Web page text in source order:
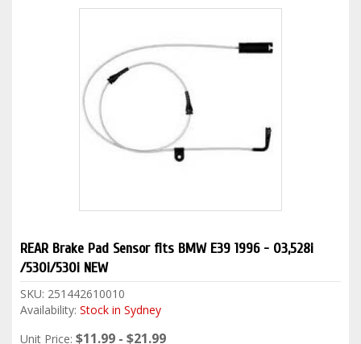
REAR Brake Pad Sensor fits BMW E39 1996 - 03,528i
/530i/530i NEW
SKU: 251442610010
Availability: Stock in Sydney
Unit Price: $11.99 - $21.99